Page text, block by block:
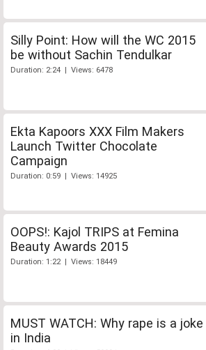
Silly Point: How will the WC 2015
be without Sachin Tendulkar
Duration: 2:24 | Views: 6478
Ekta Kapoors XXX Film Makers
Launch Twitter Chocolate
Campaign
Duration: 0:59 | Views: 14925
OOPS!: Kajol TRIPS at Femina
Beauty Awards 2015
Duration: 1:22 | Views: 18449
MUST WATCH: Why rape is a joke
in India